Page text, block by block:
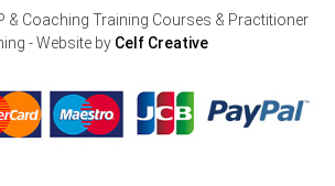
& Coaching Training Courses & Practitioner
- Website by Celf Creative